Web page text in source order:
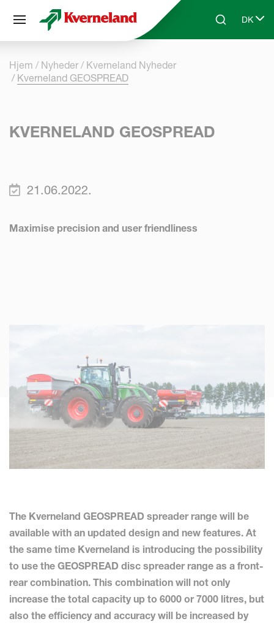
Skip to main contentSearchDK
Select
Hjem Nyheder
Kverneland Nyheder
Kverneland GEOSPREAD
KVERNELAND GEOSPREAD
21.06.2022.
Maximise precision and user friendliness
The Kverneland GEOSPREAD spreader range will be
available with an updated design and new features. At
the same time Kverneland is introducing the possibility
to use the GEOSPREAD disc spreader range as a front-
rear combination. This combination will not only
increase the total capacity up to 6000 or 7000 litres, but
also the efficiency and accuracy will be increased by
CCookie-styringspanel